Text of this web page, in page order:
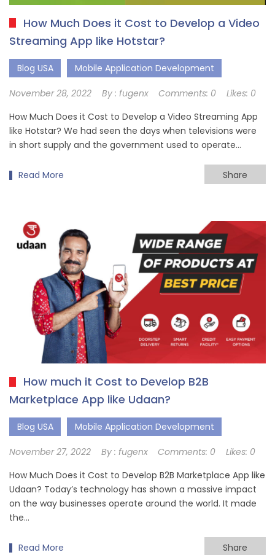
How Much Does it Cost to Develop a Video
Streaming App like Hotstar?
Blog USA Mobile Application Development
November 28, 2022 By : fugenx Comments: 0 Likes: 0
How Much Does it Cost to Develop a Video Streaming App
like Hotstar? We had seen the days when televisions were
in short supply and the government used to operate…
Read More Share
How much it Cost to Develop B2B
Marketplace App like Udaan?
Blog USA Mobile Application Development
November 27, 2022 By : fugenx Comments: 0 Likes: 0
How Much Does it Cost to Develop B2B Marketplace App like
Udaan? Today’s technology has shown a massive impact
on the way businesses operate around the world. It made
the…
Read More Share